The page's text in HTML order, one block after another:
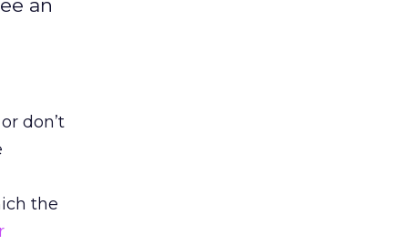
an
don’t
the